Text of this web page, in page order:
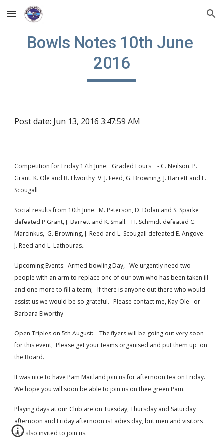
Skip to main content Skip to navigation
Bowls Notes 10th June
2016
Post date: Jun 13, 2016 3:47:59 AM
Competition for Friday 17th June:   Graded Fours    - C. Neilson. P.
Grant. K. Ole and B. Elworthy  V  J. Reed, G. Browning, J. Barrett and L.
Scougall
Social results from 10th June:  M. Peterson, D. Dolan and S. Sparke
defeated P Grant, J. Barrett and K. Small.   H. Schmidt defeated C.
Marcinkus,  G. Browning, J. Reed and L. Scougall defeated E. Angove.
J. Reed and L. Lathouras..
Upcoming Events:  Armed bowling Day,   We urgently need two
people with an arm to replace one of our own who has been taken ill
and one more to fill a team;   If there is anyone out there who would
assist us we would be so grateful.   Please contact me, Kay Ole   or
Barbara Elworthy
Open Triples on 5th August:    The flyers will be going out very soon
for this event,  Please get your teams organised and put them up  on
the Board.
It was nice to have Pam Maitland join us for afternoon tea on Friday.
We hope you will soon be able to join us on thee green Pam.
Playing days at our Club are on Tuesday, Thursday and Saturday
afternoon and Friday afternoon is Ladies day, but men and visitors
are also invited to join us.